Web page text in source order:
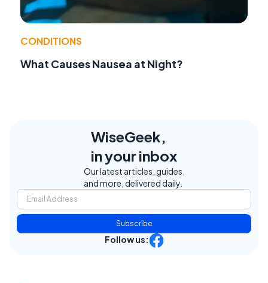
CONDITIONS
What Causes Nausea at Night?
WiseGeek,
in your inbox
Our latest articles, guides,
and more, delivered daily.
Subscribe
Follow us: